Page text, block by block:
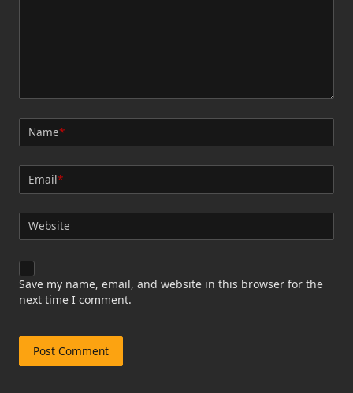
Name*
Email*
Website
Save my name, email, and website in this browser for the
next time I comment.